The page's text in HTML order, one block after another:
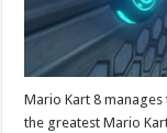
Mario Kart 8
the greatest Mario